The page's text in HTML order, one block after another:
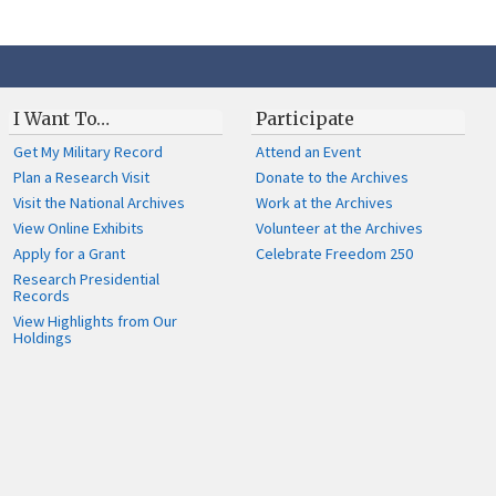
I Want To…
Get My Military Record
Plan a Research Visit
Visit the National Archives
View Online Exhibits
Apply for a Grant
Research Presidential
Records
View Highlights from Our
Holdings
Participate
Attend an Event
Donate to the Archives
Work at the Archives
Volunteer at the Archives
Celebrate Freedom 250